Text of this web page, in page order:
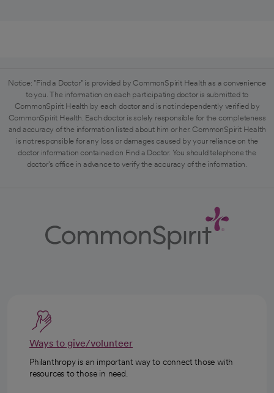
Notice: "Find a Doctor" is provided by CommonSpirit Health as a convenience
to you. The information on each participating doctor is submitted to
CommonSpirit Health by each doctor and is not independently verified by
CommonSpirit Health. Each doctor is solely responsible for the completeness
and accuracy of the information listed about him or her. CommonSpirit Health
is not responsible for any loss or damages caused by your reliance on the
doctor information contained on Find a Doctor. You should telephone the
doctor's office in advance to verify the accuracy of the information.
Ways to give/volunteer
Philanthropy is an important way to connect those with
resources to those in need.